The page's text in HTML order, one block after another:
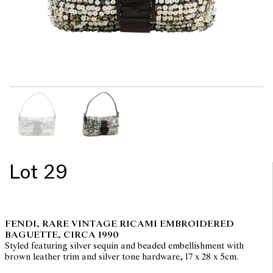
Lot 29
FENDI, RARE VINTAGE RICAMI EMBROIDERED
BAGUETTE, CIRCA 1990
Styled featuring silver sequin and beaded embellishment with
brown leather trim and silver tone hardware, 17 x 28 x 5cm.